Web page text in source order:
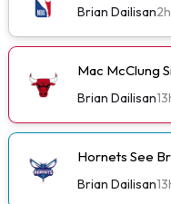
Brian Dailisan2h
Mac McClung
Brian Dailisan
Hornets See
Brian Dailisan